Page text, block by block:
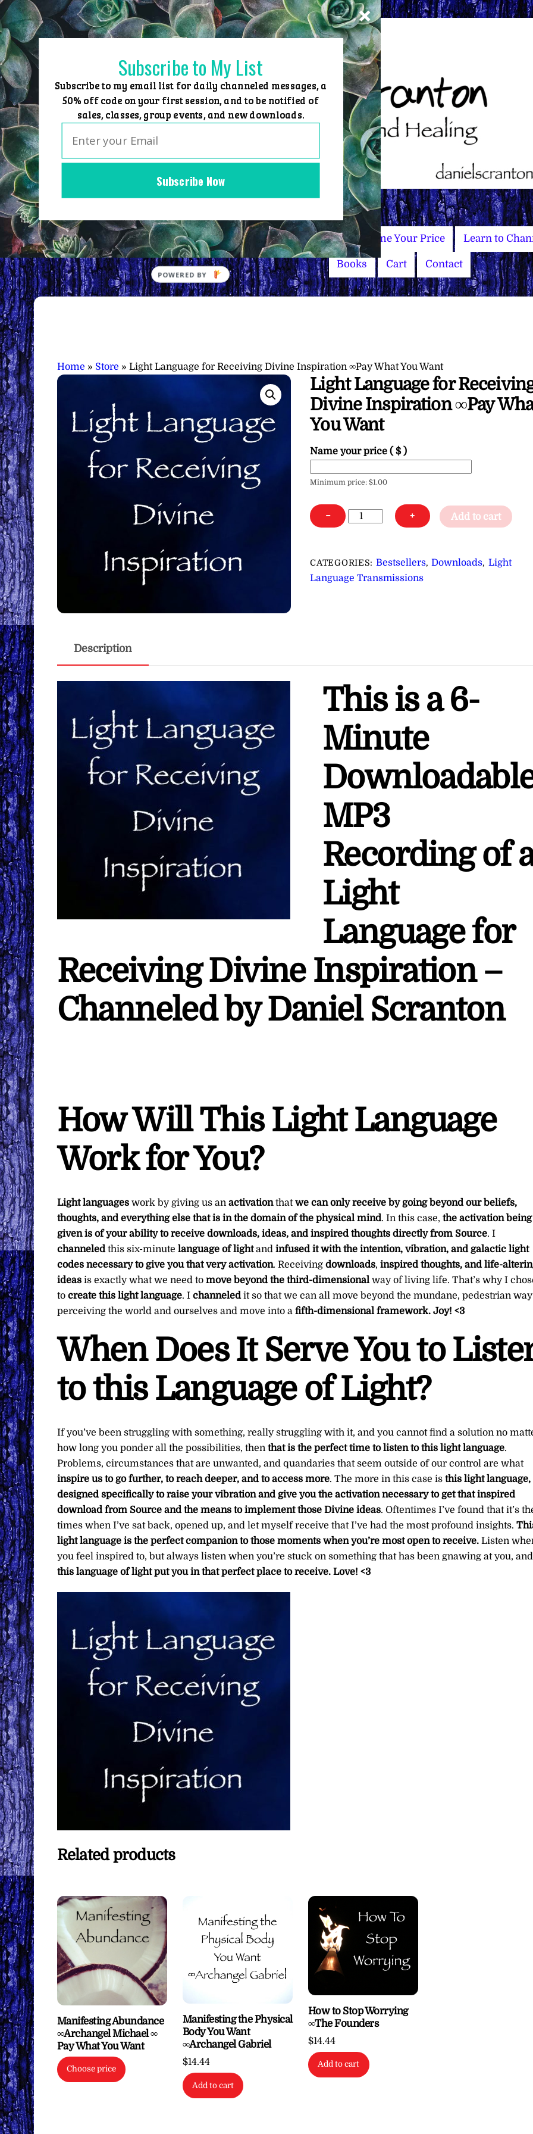
Skip
to
content
Home Group Events Sessions Master Courses Name Your Price Learn to
Books Cart Contact
Home » Store » Light Language for Receiving Divine Inspiration ∞Pay What You Want
Light Language for
Divine Inspiration ∞Pay
You Want
Name your price( $ )
Minimum price:$1.00
−
Light
Language
Receiving
Divine
+ Add to cart
CATEGORIES: Bestsellers,Downloads, Light
Language Transmissions
Description
This is a 6-
Minute
MP3
Recording of
Light
Language for
Receiving Divine Inspiration –
Channeled by Daniel Scranton
How Will This Light Language
Work for You?
Light languageswork by giving us an activationthatwe can only receive by going beyond our beliefs,
thoughts, and everything else that is in the domain of the physical mind. In this case, the activation being
given is of your ability to receive downloads, ideas, and inspired thoughts directly from Source. I
channeledthis six-minute language of lightand infused it with the intention, vibration, and galactic light
codes necessary to give you that very activation. Receiving downloads, inspired thoughts, and life-
ideasis exactly what we need to move beyond the third-dimensionalway of living life. That’s why I
to create this light language. I channeledit so that we can all move beyond the mundane, pedestrian
perceiving the world and ourselves and move into a fifth-dimensional framework. Joy! <3
When Does It Serve You to
to this Language of Light?
If you’ve been struggling with something, really struggling with it, and you cannot find a solution no
how long you ponder all the possibilities, then that is the perfect time to listen to this light language.
Problems, circumstances that are unwanted, and quandaries that seem outside of our control are what
inspire us to go further, to reach deeper, and to access more. The more in this case is this light language,
designed specifically to raise your vibration and give you the activation necessary to get that inspired
download from Source and the means to implement those Divine ideas. Oftentimes I’ve found that it’s
times when I’ve sat back, opened up, and let myself receive that I’ve had the most profound insights.
light language is the perfect companion to those moments when you’re most open to receive.Listen
you feel inspired to, but always listen when you’re stuck on something that has been gnawing at you, and
this language of light put you in that perfect place to receive. Love! <3
Related products
Manifesting Abundance
∞Archangel Michael ∞
Pay What You Want
Choose price
Manifesting the Physical
Body You Want
∞Archangel Gabriel
$14.44
Add to cart
How to Stop Worrying
∞The Founders
$14.44
Add to cart
Subscribe Now
Subscribe to My List
Subscribe to my email list for daily channeled messages, a
50% off code on your first session, and to be notified of
sales, classes, group events, and new downloads.